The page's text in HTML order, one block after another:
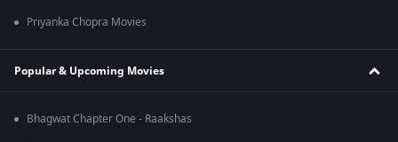
Priyanka Chopra Movies
Popular & Upcoming Movies
Bhagwat Chapter One - Raakshas